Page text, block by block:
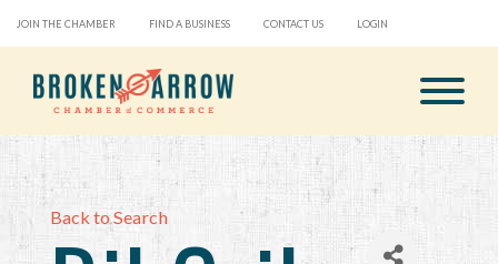
JOIN THE CHAMBER FIND A BUSINESS CONTACT US LOGIN
Back to Search